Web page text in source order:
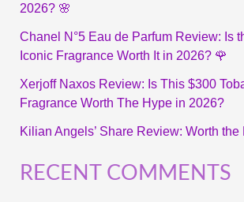
2026? 🌸
Chanel N°5 Eau de Parfum Review: Is
Iconic Fragrance Worth It in 2026? 🌹
Xerjoff Naxos Review: Is This $300
Fragrance Worth The Hype in 2026?
Kilian Angels’ Share Review: Worth the
RECENT COMMENTS